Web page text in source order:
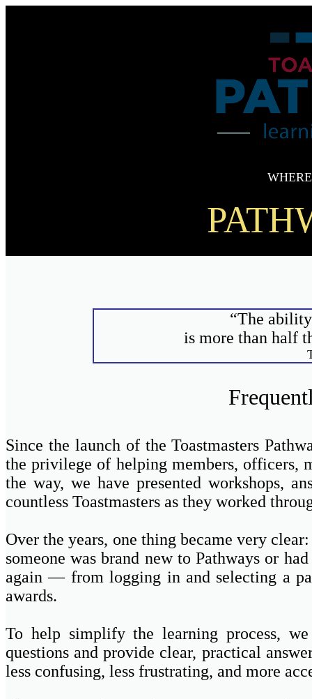
“The
is more than half
Since the launch of the Toastmasters
the privilege of helping members, officers,
the way, we have presented workshops,
countless Toastmasters as they worked
Over the years, one thing became very
someone was brand new to Pathways or
again — from logging in and selecting a
awards.
To help simplify the learning process,
questions and provide clear, practical
less confusing, less frustrating, and more